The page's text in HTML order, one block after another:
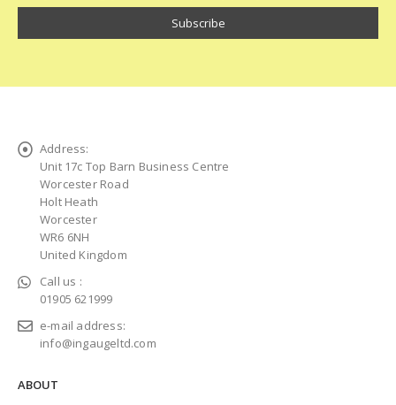
Address:
Unit 17c Top Barn Business Centre
Worcester Road
Holt Heath
Worcester
WR6 6NH
United Kingdom
Call us :
01905 621999
e-mail address:
info@ingaugeltd.com
ABOUT